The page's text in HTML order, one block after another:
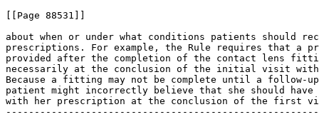
[[Page 88531]]
about when or under what conditions patients should
prescriptions. For example, the Rule requires that a
provided after the completion of the contact lens
necessarily at the conclusion of the initial visit
Because a fitting may not be complete until a
patient might incorrectly believe that she should have
with her prescription at the conclusion of the first